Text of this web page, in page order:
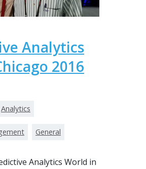
Analytics
2016
Analytics
General
Analytics World in